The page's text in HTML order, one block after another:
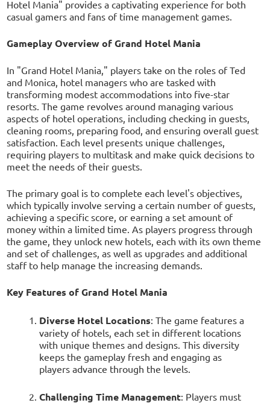
Hotel Mania" provides a captivating experience for both
casual gamers and fans of time management games.
Gameplay Overview of Grand Hotel Mania
In "Grand Hotel Mania," players take on the roles of Ted
and Monica, hotel managers who are tasked with
transforming modest accommodations into five-star
resorts. The game revolves around managing various
aspects of hotel operations, including checking in guests,
cleaning rooms, preparing food, and ensuring overall guest
satisfaction. Each level presents unique challenges,
requiring players to multitask and make quick decisions to
meet the needs of their guests.
The primary goal is to complete each level's objectives,
which typically involve serving a certain number of guests,
achieving a specific score, or earning a set amount of
money within a limited time. As players progress through
the game, they unlock new hotels, each with its own theme
and set of challenges, as well as upgrades and additional
staff to help manage the increasing demands.
Key Features of Grand Hotel Mania
Diverse Hotel Locations: The game features a
variety of hotels, each set in different locations
with unique themes and designs. This diversity
keeps the gameplay fresh and engaging as
players advance through the levels.
Challenging Time Management: Players must